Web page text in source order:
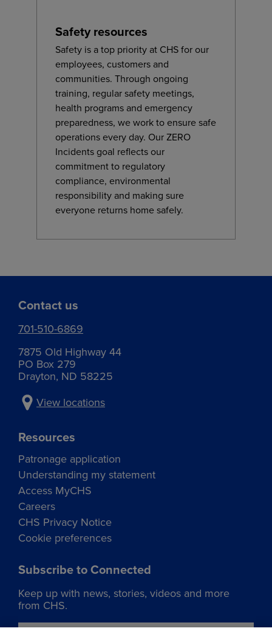
Safety resources
Safety is a top priority at CHS for our
employees, customers and
communities. Through ongoing
training, regular safety meetings,
health programs and emergency
preparedness, we work to ensure safe
operations every day. Our ZERO
Incidents goal reflects our
commitment to regulatory
compliance, environmental
responsibility and making sure
everyone returns home safely.
Contact us
701-510-6869
7875 Old Highway 44
PO Box 279
Drayton, ND 58225
View locations
Resources
Patronage application
Understanding my statement
Access MyCHS
Careers
CHS Privacy Notice
Cookie preferences
Subscribe to Connected
Keep up with news, stories, videos and more
from CHS.